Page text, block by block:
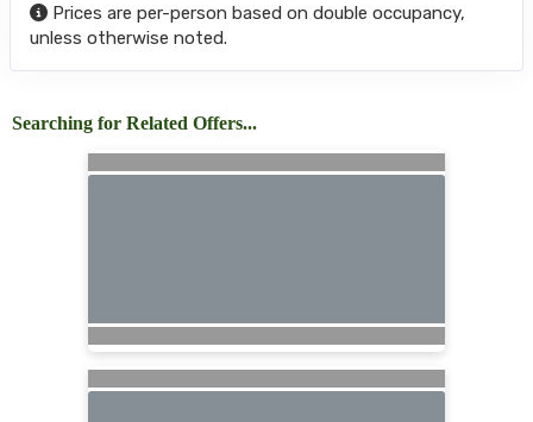
Prices are per-person based on double occupancy,
unless otherwise noted.
Searching for Related Offers...